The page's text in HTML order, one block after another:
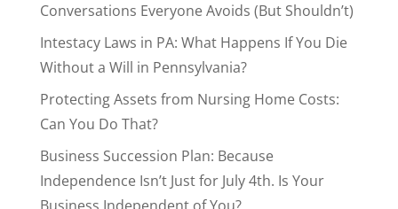
Conversations Everyone Avoids (But Shouldn’t)
Intestacy Laws in PA: What Happens If You Die
Without a Will in Pennsylvania?
Protecting Assets from Nursing Home Costs:
Can You Do That?
Business Succession Plan: Because
Independence Isn’t Just for July 4th. Is Your